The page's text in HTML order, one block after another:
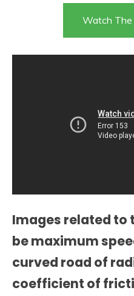
Watch The
Images related to
be maximum
curved road of
coefficient of